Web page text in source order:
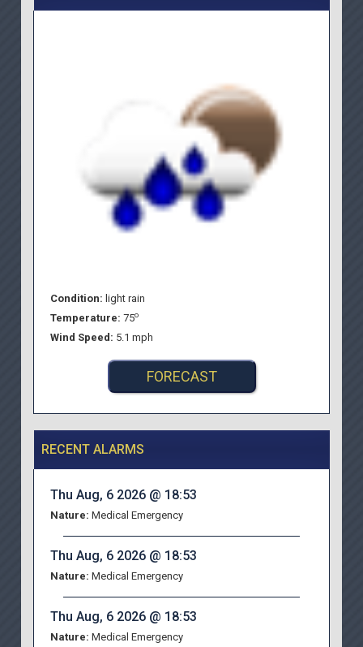
Condition: light rain
Temperature:75o
Wind Speed: 5.1 mph
FORECAST
RECENT ALARMS
Thu Aug, 6 2026 @ 18:53
Nature: Medical Emergency
Thu Aug, 6 2026 @ 18:53
Nature: Medical Emergency
Thu Aug, 6 2026 @ 18:53
Nature: Medical Emergency